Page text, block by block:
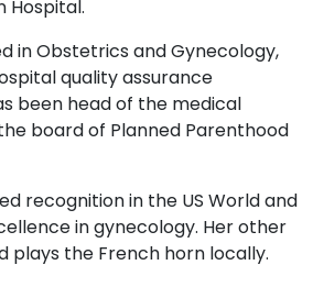
Hospital.
in Obstetrics and Gynecology,
quality assurance
been head of the medical
board of Planned Parenthood
recognition in the US World and
in gynecology. Her other
plays the French horn locally.